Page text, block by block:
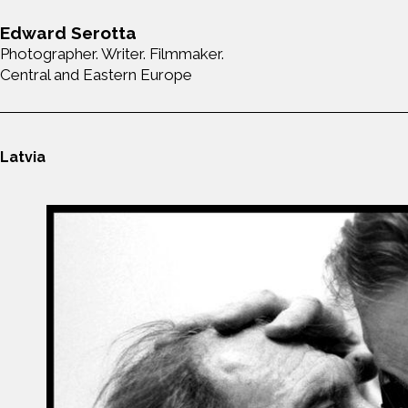
Edward Serotta
Photographer. Writer. Filmmaker.
Central and Eastern Europe
Latvia